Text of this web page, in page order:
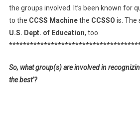
the groups involved. It’s been known for
to the CCSS Machinethe CCSSO is. The
U.S. Dept. of Education, too.
So, what group(s) are involved in
the best’?